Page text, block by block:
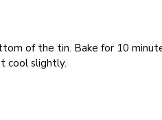
of the tin. Bake for 10
cool slightly.